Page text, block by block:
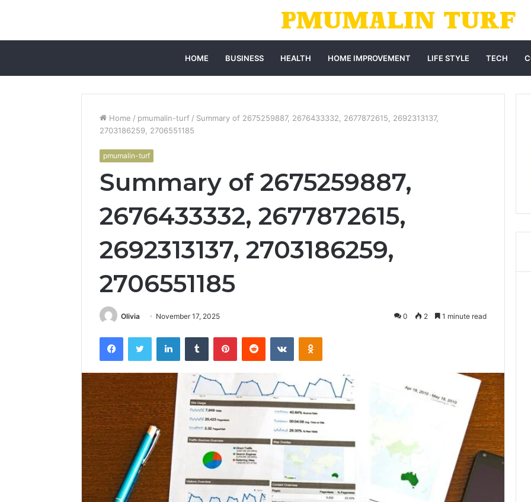
HOME BUSINESS HEALTH HOME IMPROVEMENT LIFE STYLE TECH
Home / pmumalin-turf / Summary of 2675259887, 2676433332, 2677872615, 2692313137,
2703186259, 2706551185
pmumalin-turf
Summary of 2675259887,
2676433332, 2677872615,
2692313137, 2703186259,
2706551185
Olivia November 17, 2025 0 2 1 minute read
FacebookTwitter LinkedInTumblr PinterestReddit VKontakteOdnoklassniki